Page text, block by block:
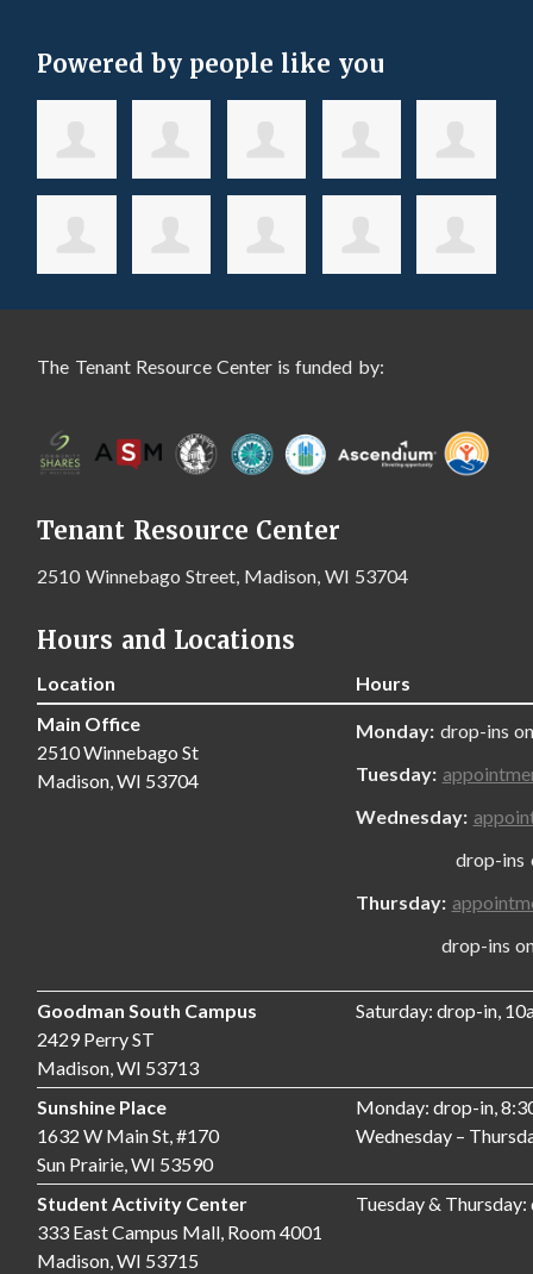
Powered by people like you
The Tenant Resource Center is funded by:
Tenant Resource Center
2510 Winnebago Street, Madison, WI 53704
Hours and Locations
Location
Hours
Main Office
2510 Winnebago St
Madison, WI 53704
Monday: drop-ins
Tuesday:
Wednesday:
drop-ins only,
Thursday:
drop-ins only,
Goodman South Campus
2429 Perry ST
Madison, WI 53713
Saturday: drop-in,
Sunshine Place
1632 W Main St, #170
Sun Prairie, WI 53590
Monday: drop-in,
Wednesday –
Student Activity Center
333 East Campus Mall, Room 4001
Madison, WI 53715
Tuesday &